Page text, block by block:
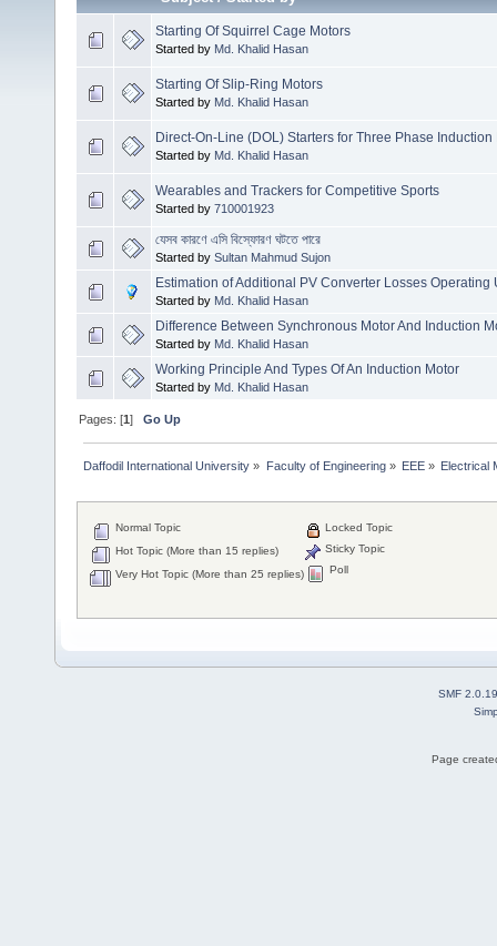
Starting Of Squirrel Cage Motors
Started by Md. Khalid Hasan
Starting Of Slip-Ring Motors
Started by Md. Khalid Hasan
Direct-On-Line (DOL) Starters for Three Phase Induction
Started by Md. Khalid Hasan
Wearables and Trackers for Competitive Sports
Started by 710001923
যেসব কারণে এসি বিস্ফোরণ ঘটতে পারে
Started by Sultan Mahmud Sujon
Estimation of Additional PV Converter Losses Operating
Started by Md. Khalid Hasan
Difference Between Synchronous Motor And Induction
Started by Md. Khalid Hasan
Working Principle And Types Of An Induction Motor
Started by Md. Khalid Hasan
Pages: [1]Go Up
Daffodil International University » Faculty of Engineering» EEE» Electrical
Normal Topic
Hot Topic (More than 15 replies)
Very Hot Topic (More than 25 replies)
Locked Topic
Sticky Topic
Poll
SMF 2.0.19
Page